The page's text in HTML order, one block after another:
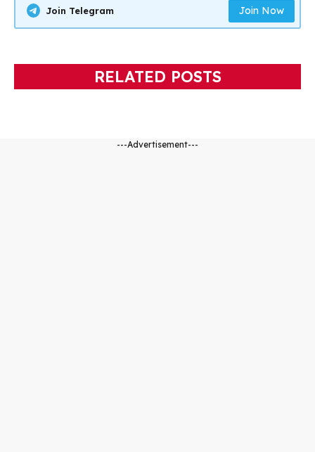
Join Telegram Join Now
RELATED POSTS
---Advertisement---